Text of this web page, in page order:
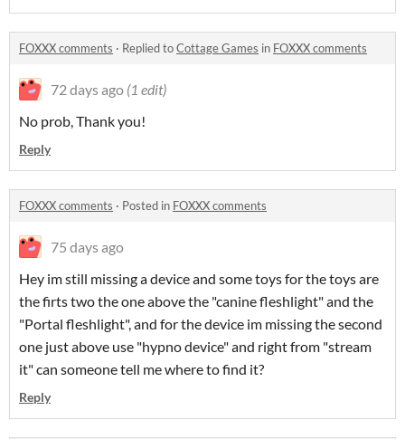
FOXXX comments · Replied toCottage Games in FOXXX comments
72 days ago (1 edit)
No prob, Thank you!
Reply
FOXXX comments · Posted in FOXXX comments
75 days ago
Hey im still missing a device and some toys for the toys are
the firts two the one above the "canine fleshlight" and the
"Portal fleshlight", and for the device im missing the second
one just above use "hypno device" and right from "stream
it" can someone tell me where to find it?
Reply